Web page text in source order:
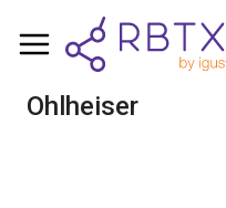
Ohlheiser
Shopping Cart